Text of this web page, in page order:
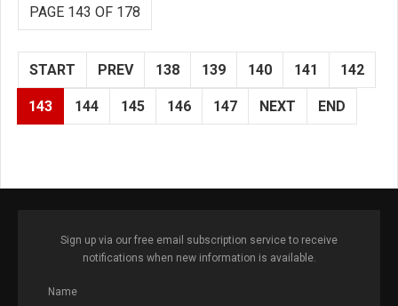
PAGE 143 OF 178
START PREV 138 139 140 141 142
143 144 145 146 147 NEXT END
Sign up via our free email subscription service to receive
notifications when new information is available.